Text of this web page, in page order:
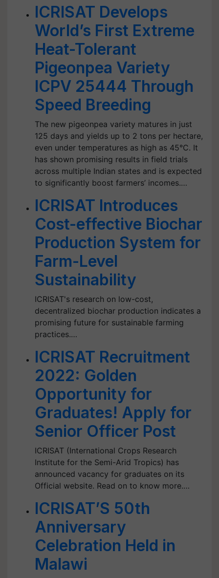
ICRISAT Develops
World’s First Extreme
Heat-Tolerant
Pigeonpea Variety
ICPV 25444 Through
Speed Breeding
The new pigeonpea variety matures in just
125 days and yields up to 2 tons per hectare,
even under temperatures as high as 45°C. It
has shown promising results in field trials
across multiple Indian states and is expected
to significantly boost farmers’ incomes.…
ICRISAT Introduces
Cost-effective Biochar
Production System for
Farm-Level
Sustainability
ICRISAT's research on low-cost,
decentralized biochar production indicates a
promising future for sustainable farming
practices.…
ICRISAT Recruitment
2022: Golden
Opportunity for
Graduates! Apply for
Senior Officer Post
ICRISAT (International Crops Research
Institute for the Semi-Arid Tropics) has
announced vacancy for graduates on its
Official website. Read on to know more.…
ICRISAT’S 50th
Anniversary
Celebration Held in
Malawi